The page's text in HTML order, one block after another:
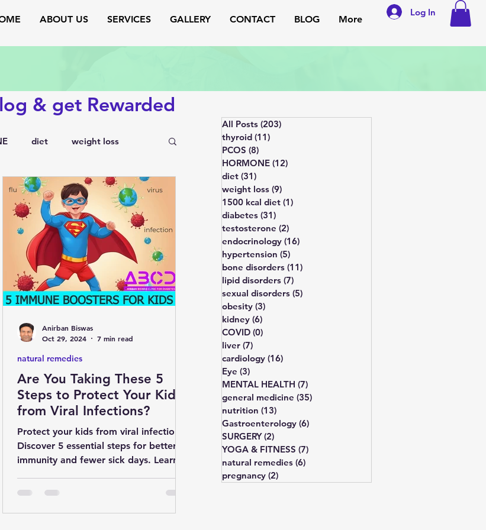
ABOUT US SERVICES GALLERY CONTACT BLOG More
Log In
& get Rewarded
diet weight loss
endocrinology
disorders sexual disorders
cardiology Eye
nutrition Gastroenterology
remedies pregnancy
Are You Taking These 5
Steps to Protect Your Kids
from Viral Infections?
Protect your kids from viral infections!
Discover 5 essential steps for better
immunity and fewer sick days. Learn
natural remedies
Anirban Biswas
Oct 29, 2024
7 min read
All Posts (203)
thyroid (11)
PCOS (8)
HORMONE (12)
diet (31)
weight loss (9)
1500 kcal diet (1)
diabetes (31)
testosterone (2)
endocrinology (16)
hypertension (5)
bone disorders (11)
lipid disorders (7)
sexual disorders (5)
obesity (3)
kidney (6)
COVID (0)
liver (7)
cardiology (16)
Eye (3)
MENTAL HEALTH (7)
general medicine (35)
nutrition (13)
Gastroenterology (6)
SURGERY (2)
YOGA & FITNESS (7)
natural remedies (6)
pregnancy (2)